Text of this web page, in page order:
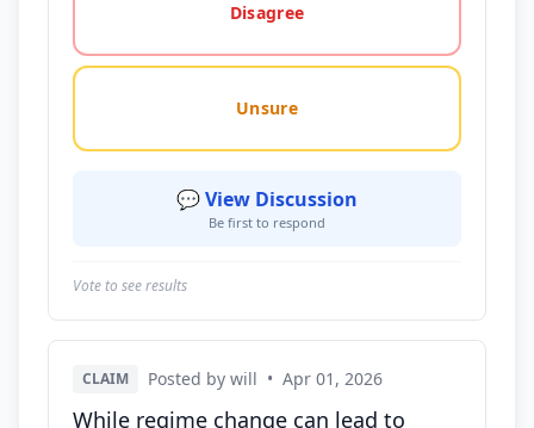
Disagree
Unsure
💬 View Discussion
Be first to respond
Vote to see results
CLAIM Posted by will • Apr 01, 2026
While regime change can lead to